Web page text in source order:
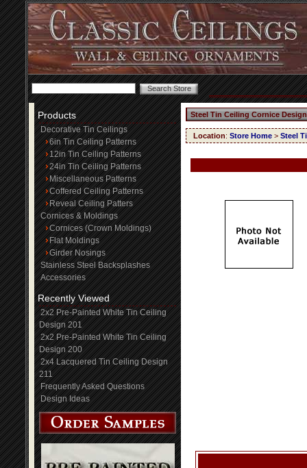
Products
Decorative Tin Ceilings
6in Tin Ceiling Patterns
12in Tin Ceiling Patterns
24in Tin Ceiling Patterns
Miscellaneous Patterns
Coffered Ceiling Patterns
Reveal Ceiling Patters
Cornices & Moldings
Cornices (Crown Moldings)
Flat Moldings
Girder Nosings
Stainless Steel Backsplashes
Accessories
Recently Viewed
2x2 Pre-Painted White Tin Ceiling
Design 201
2x2 Pre-Painted White Tin Ceiling
Design 200
2x4 Lacquered Tin Ceiling Design
211
Frequently Asked Questions
Design Ideas
Steel Tin Ceiling Cornice
Location: Store Home > Steel